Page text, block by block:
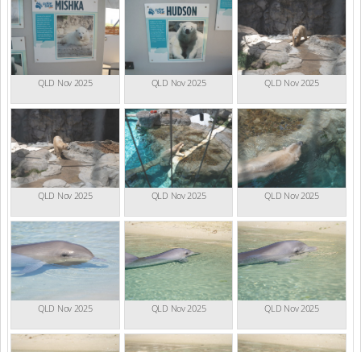
QLD Nov 2025 QLD Nov 2025 QLD Nov 2025
QLD Nov 2025 QLD Nov 2025 QLD Nov 2025
QLD Nov 2025 QLD Nov 2025 QLD Nov 2025